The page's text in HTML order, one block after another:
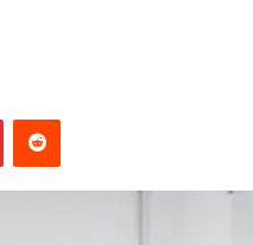
PinterestReddit